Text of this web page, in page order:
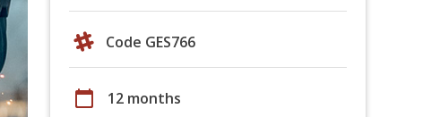
Code GES766
calendar_today 12 months